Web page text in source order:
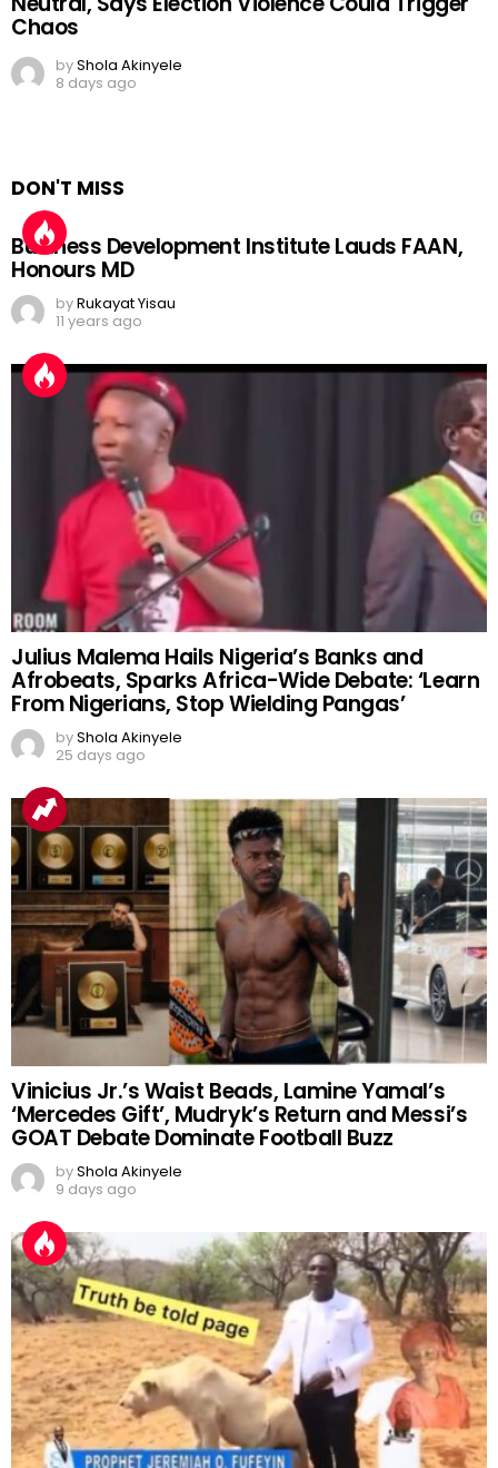
Chaos
byShola Akinyele
8 days ago
DON'T MISS
Business Development Institute Lauds FAAN,
Honours MD
byRukayat Yisau
11 years ago
Julius Malema Hails Nigeria’s Banks and
Afrobeats, Sparks Africa-Wide Debate: ‘Learn
From Nigerians, Stop Wielding Pangas’
byShola Akinyele
25 days ago
Vinicius Jr.’s Waist Beads, Lamine Yamal’s
‘Mercedes Gift’, Mudryk’s Return and Messi’s
GOAT Debate Dominate Football Buzz
byShola Akinyele
9 days ago